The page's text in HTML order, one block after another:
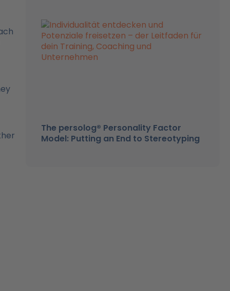
The persolog® Personality Factor
Model: Putting an End to Stereotyping